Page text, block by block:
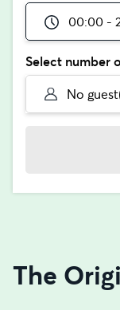
00:00 -
Select number
No
The